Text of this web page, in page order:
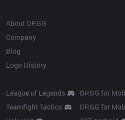
About OP.GG
Company
Blog
Logo History
League of Legends
Teamfight Tactics
OP.GG for
OP.GG for